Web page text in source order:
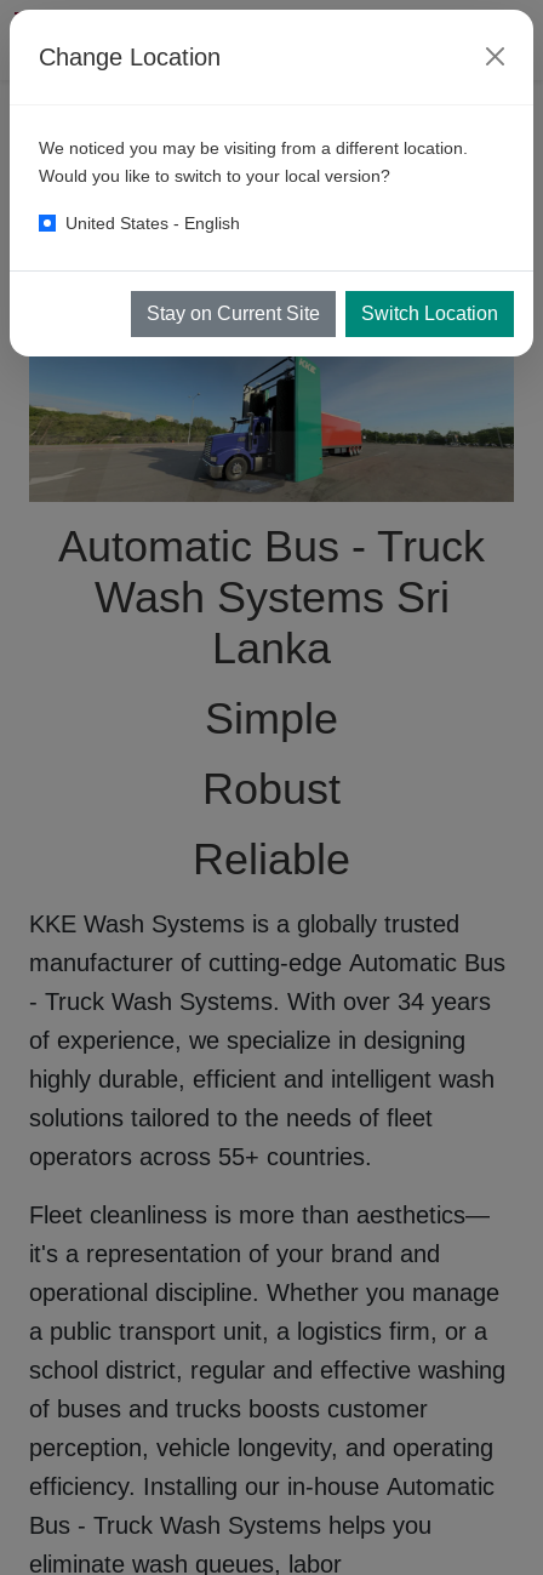
AutomaticBus - Truck Wash
Systems Sri Lanka
Automatic Bus - Truck
Wash Systems Sri
Lanka
Simple
Robust
Reliable
KKE Wash Systems is a globally trusted
manufacturer of cutting-edge Automatic Bus
- Truck Wash Systems. With over 34 years
of experience, we specialize in designing
highly durable, efficient and intelligent wash
solutions tailored to the needs of fleet
operators across 55+ countries.
Fleet cleanliness is more than aesthetics—
it's a representation of your brand and
operational discipline. Whether you manage
a public transport unit, a logistics firm, or a
school district, regular and effective washing
of buses and trucks boosts customer
perception, vehicle longevity, and operating
efficiency. Installing our in-house Automatic
Bus - Truck Wash Systems helps you
eliminate wash queues, labor
Change Location
We noticed you may be visiting from a different location.
Would you like to switch to your local version?
United States - English
Stay on Current Site Switch Location